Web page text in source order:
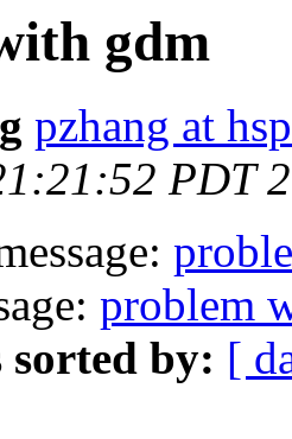
gdm
pzhang at
PDT
problem
sorted by: [